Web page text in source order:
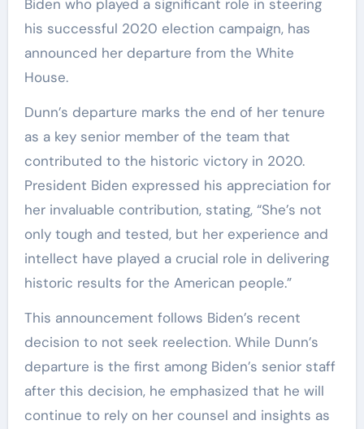
Biden who played a significant role in steering
his successful 2020 election campaign, has
announced her departure from the White
House.
Dunn’s departure marks the end of her tenure
as a key senior member of the team that
contributed to the historic victory in 2020.
President Biden expressed his appreciation for
her invaluable contribution, stating, “She’s not
only tough and tested, but her experience and
intellect have played a crucial role in delivering
historic results for the American people.”
This announcement follows Biden’s recent
decision to not seek reelection. While Dunn’s
departure is the first among Biden’s senior staff
after this decision, he emphasized that he will
continue to rely on her counsel and insights as